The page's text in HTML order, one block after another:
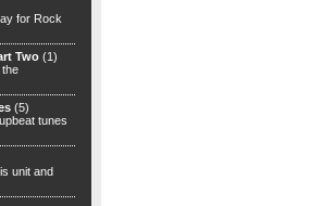
for Rock
Two (1)
the
(5)
tunes
unit and